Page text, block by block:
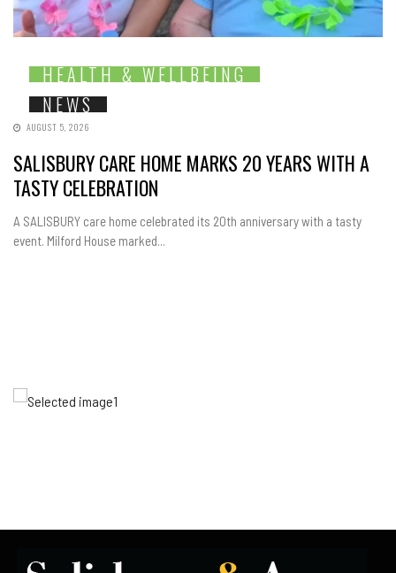
HEALTH & WELLBEING
NEWS
AUGUST 5, 2026
SALISBURY CARE HOME MARKS 20 YEARS WITH A
TASTY CELEBRATION
A SALISBURY care home celebrated its 20th anniversary with a tasty
event. Milford House marked...